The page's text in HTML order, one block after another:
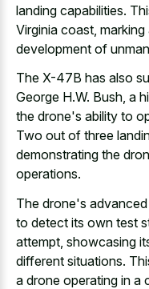
landing capabilities.
Virginia coast,
development of
The X-47B has also
George H.W. Bush, a
the drone's ability to
Two out of three
demonstrating the
operations.
The drone's
to detect its own test
attempt, showcasing
different situations.
a drone operating in a